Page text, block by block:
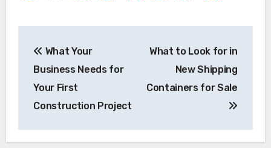
navigation
What Your
Business Needs for
Your First
Construction Project
What to Look for in
New Shipping
Containers for Sale